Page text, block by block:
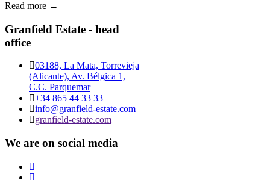
Read more →
Granfield Estate - head
office
03188, La Mata, Torrevieja
(Alicante), Av. Bélgica 1,
C.C. Parquemar
+34 865 44 33 33
info@granfield-estate.com
granfield-estate.com
We are on social media